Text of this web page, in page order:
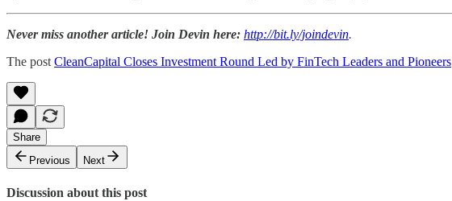
Never miss another article! Join Devin here: http://bit.ly/joindevin.
The post CleanCapital Closes Investment Round Led by FinTech Leaders and Pioneers
Share
Previous
Next
Discussion about this post